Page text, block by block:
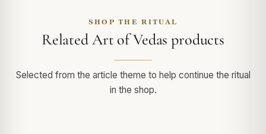
SHOP THE RITUAL
Related Art of Vedas products
Selected from the article theme to help continue the ritual
in the shop.